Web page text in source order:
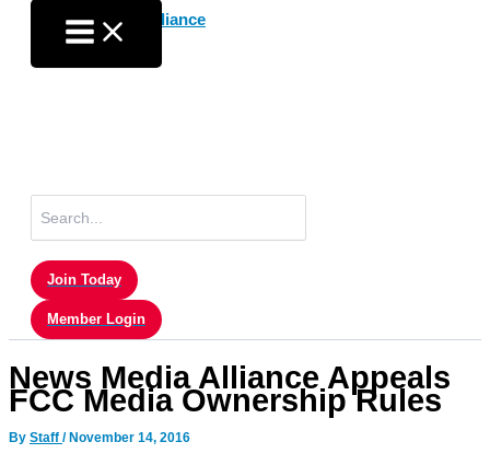
content
for:
Join Today
Member Login
News Media Alliance Appeals
FCC Media Ownership Rules
By Staff / November 14, 2016